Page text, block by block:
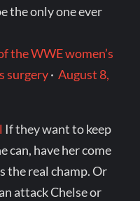
the only one ever
the WWE women’s
surgery·August 8,
If they want to keep
can, have her come
the real champ. Or
attack Chelse or